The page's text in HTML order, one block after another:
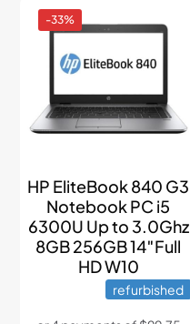
-33%
HP EliteBook 840 G3
Notebook PC i5
6300U Up to 3.0Ghz
8GB 256GB 14″Full
HD W10
refurbished